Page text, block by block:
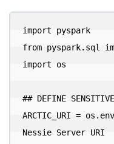
import pyspark
from pyspark.sql
import os
## DEFINE
ARCTIC_URI =
Nessie Server URI